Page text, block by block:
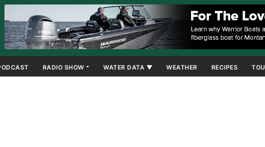
RADIO SHOW WATER DATA ▼ WEATHER RECIPES